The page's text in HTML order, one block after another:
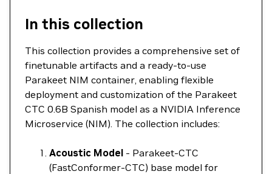
In this collection
This collection provides a comprehensive set of
finetunable artifacts and a ready-to-use
Parakeet NIM container, enabling flexible
deployment and customization of the Parakeet
CTC 0.6B Spanish model as a NVIDIA Inference
Microservice (NIM). The collection includes:
Acoustic Model - Parakeet-CTC
(FastConformer-CTC) base model for